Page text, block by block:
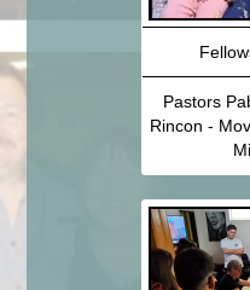
Pastors
Rincon -